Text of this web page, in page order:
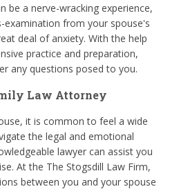
be a nerve-wracking experience,
examination from your spouse's
deal of anxiety. With the help
practice and preparation,
any questions posed to you.
Law Attorney
it is common to feel a wide
the legal and emotional
lawyer can assist you
At the The Stogsdill Law Firm,
between you and your spouse